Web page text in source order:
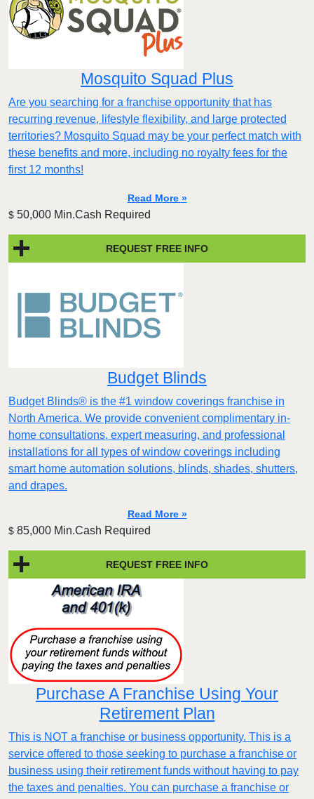
Mosquito Squad Plus
Are you searching for a franchise opportunity that has
recurring revenue, lifestyle flexibility, and large protected
territories? Mosquito Squad may be your perfect match with
these benefits and more, including no royalty fees for the
first 12 months!
Read More »
$ 50,000 Min.Cash Required
REQUEST FREE INFO
Budget Blinds
Budget Blinds® is the #1 window coverings franchise in
North America. We provide convenient complimentary in-
home consultations, expert measuring, and professional
installations for all types of window coverings including
smart home automation solutions, blinds, shades, shutters,
and drapes.
Read More »
$ 85,000 Min.Cash Required
REQUEST FREE INFO
Purchase A Franchise Using Your
Retirement Plan
This is NOT a franchise or business opportunity. This is a
service offered to those seeking to purchase a franchise or
business using their retirement funds without having to pay
the taxes and penalties. You can purchase a franchise or